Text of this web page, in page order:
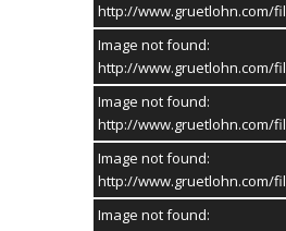
1/106
http://www.gruetlohn.com/
Image not found:
http://www.gruetlohn.com/
Image not found:
http://www.gruetlohn.com/
Image not found:
http://www.gruetlohn.com/
Image not found: